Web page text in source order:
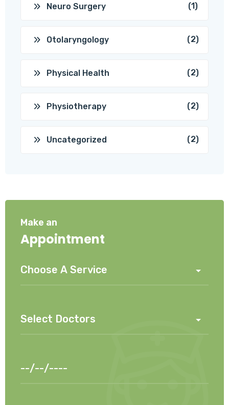
Neuro Surgery (1)
Otolaryngology (2)
Physical Health (2)
Physiotherapy (2)
Uncategorized (2)
Make an
Appointment